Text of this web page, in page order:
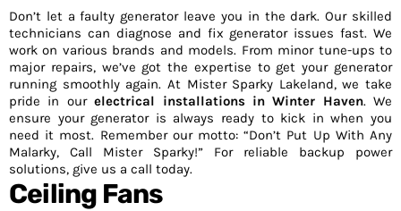
Don’t let a faulty generator leave you in the dark. Our skilled
technicians can diagnose and fix generator issues fast. We
work on various brands and models. From minor tune-ups to
major repairs, we’ve got the expertise to get your generator
running smoothly again. At Mister Sparky Lakeland, we take
pride in ourelectrical installations in Winter Haven. We
ensure your generator is always ready to kick in when you
need it most. Remember our motto: “Don’t Put Up With Any
Malarky, Call Mister Sparky!” For reliable backup power
solutions, give us a call today.
Ceiling Fans